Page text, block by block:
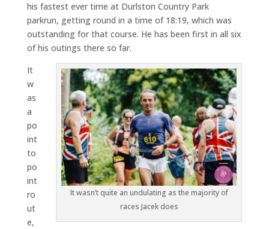
his fastest ever time at Durlston Country Park
parkrun, getting round in a time of 18:19, which was
outstanding for that course. He has been first in all six
of his outings there so far.
It wasn’t quite an undulating as the majority of
races Jacek does
It
w
as
a
po
int
to
po
int
ro
ut
e,